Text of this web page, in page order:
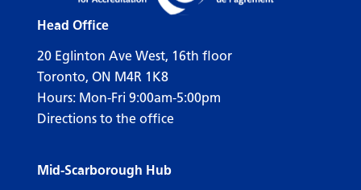
Head Office
20 Eglinton Ave West, 16th floor
Toronto, ON M4R 1K8
Hours: Mon-Fri 9:00am-5:00pm
Directions to the office
Mid-Scarborough Hub